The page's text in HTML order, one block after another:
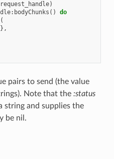
request_handle)
: bodyChunks ()
do
(
},
pairs to send (the value
Note that the :status
string and supplies the
be nil.